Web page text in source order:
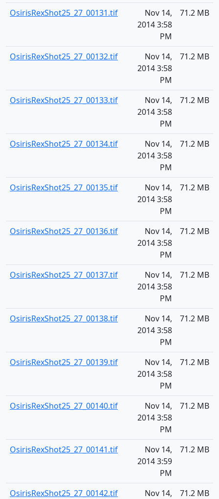
OsirisRexShot25_27_00131.tif
Nov 14,
2014 3:58
PM
71.2 MB
OsirisRexShot25_27_00132.tif
Nov 14,
2014 3:58
PM
71.2 MB
OsirisRexShot25_27_00133.tif
Nov 14,
2014 3:58
PM
71.2 MB
OsirisRexShot25_27_00134.tif
Nov 14,
2014 3:58
PM
71.2 MB
OsirisRexShot25_27_00135.tif
Nov 14,
2014 3:58
PM
71.2 MB
OsirisRexShot25_27_00136.tif
Nov 14,
2014 3:58
PM
71.2 MB
OsirisRexShot25_27_00137.tif
Nov 14,
2014 3:58
PM
71.2 MB
OsirisRexShot25_27_00138.tif
Nov 14,
2014 3:58
PM
71.2 MB
OsirisRexShot25_27_00139.tif
Nov 14,
2014 3:58
PM
71.2 MB
OsirisRexShot25_27_00140.tif
Nov 14,
2014 3:58
PM
71.2 MB
OsirisRexShot25_27_00141.tif
Nov 14,
2014 3:59
PM
71.2 MB
OsirisRexShot25_27_00142.tif
Nov 14,
71.2 MB